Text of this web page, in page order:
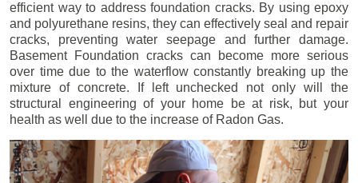
efficient way to address foundation cracks. By using epoxy
and polyurethane resins, they can effectively seal and repair
cracks, preventing water seepage and further damage.
Basement Foundation cracks can become more serious
over time due to the waterflow constantly breaking up the
mixture of concrete. If left unchecked not only will the
structural engineering of your home be at risk, but your
health as well due to the increase of Radon Gas.